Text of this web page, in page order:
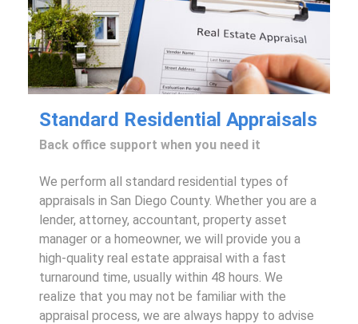
Standard Residential Appraisals
Back office support when you need it
We perform all standard residential types of
appraisals in San Diego County. Whether you are a
lender, attorney, accountant, property asset
manager or a homeowner, we will provide you a
high-quality real estate appraisal with a fast
turnaround time, usually within 48 hours. We
realize that you may not be familiar with the
appraisal process, we are always happy to advise